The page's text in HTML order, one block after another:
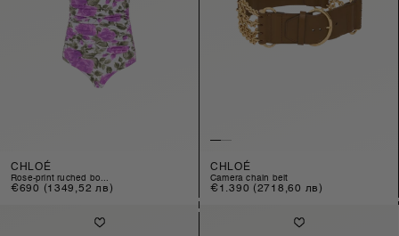
CHLOÉ
rose-print ruched bo...
Regular
€690 (1349,52 лв)
CHLOÉ
camera chain belt
Regular
€1.390 (2718,60 лв)